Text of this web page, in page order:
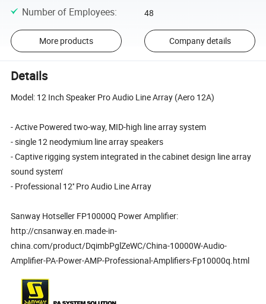
Number of Employees: 48
More products Company details
Details
Model: 12 Inch Speaker Pro Audio Line Array (Aero 12A)
- Active Powered two-way, MID-high line array system
- single 12 neodymium line array speakers
- Captive rigging system integrated in the cabinet design line array
sound system'
- Professional 12'' Pro Audio Line Array
Sanway Hotseller FP10000Q Power Amplifier:
http://cnsanway.en.made-in-
china.com/product/DqimbPglZeWC/China-10000W-Audio-
Amplifier-PA-Power-AMP-Professional-Amplifiers-Fp10000q.html